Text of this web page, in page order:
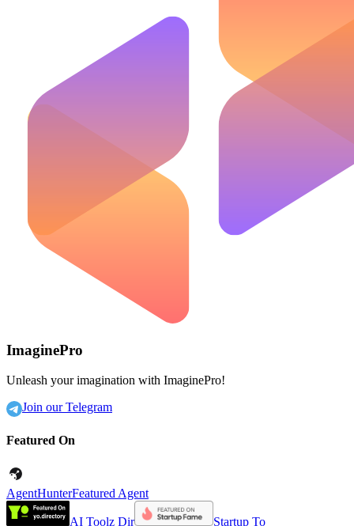
ImaginePro
Unleash your imagination with ImaginePro!
Join our Telegram
Featured On
AgentHunterFeatured Agent
AI Toolz Dir
Startup To